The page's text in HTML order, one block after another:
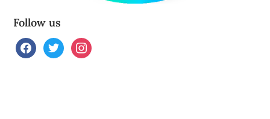
Follow us
facebooktwitterinstagram